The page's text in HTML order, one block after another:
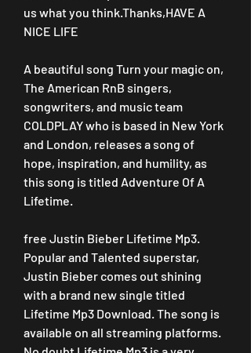
us what you think.Thanks,HAVE A
NICE LIFE
A beautiful song Turn your magic on,
The American RnB singers,
songwriters, and music team
COLDPLAY who is based in New York
and London, releases a song of
hope, inspiration, and humility, as
this song is titled Adventure Of A
Lifetime.
free Justin Bieber Lifetime Mp3.
Popular and Talented superstar,
Justin Bieber comes out shining
with a brand new single titled
Lifetime Mp3 Download. The song is
available on all streaming platforms.